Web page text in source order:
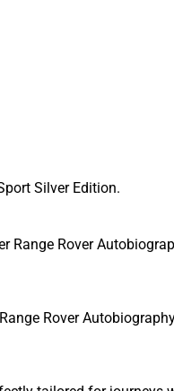
Silver Edition.
Rover
Rover